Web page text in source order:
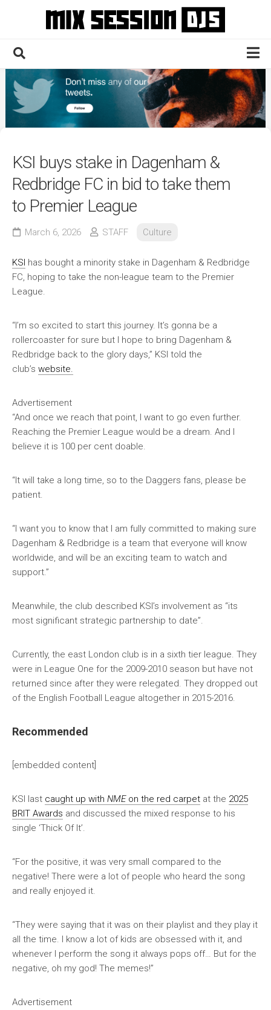
Home
Culture
News
Contact
KSI buys stake in Dagenham &
Redbridge FC in bid to take them
to Premier League
March 6, 2026 STAFF Culture
KSI has bought a minority stake in Dagenham & Redbridge
FC, hoping to take the non-league team to the Premier
League.
“I’m so excited to start this journey. It’s gonna be a
rollercoaster for sure but I hope to bring Dagenham &
Redbridge back to the glory days,” KSI told the
club’s website.
Advertisement
“And once we reach that point, I want to go even further.
Reaching the Premier League would be a dream. And I
believe it is 100 per cent doable.
“It will take a long time, so to the Daggers fans, please be
patient.
“I want you to know that I am fully committed to making sure
Dagenham & Redbridge is a team that everyone will know
worldwide, and will be an exciting team to watch and
support.”
Meanwhile, the club described KSI’s involvement as “its
most significant strategic partnership to date”.
Currently, the east London club is in a sixth tier league. They
were in League One for the 2009-2010 season but have not
returned since after they were relegated. They dropped out
of the English Football League altogether in 2015-2016.
Recommended
[embedded content]
KSI last caught up with NME on the red carpet at the 2025
BRIT Awards and discussed the mixed response to his
single ‘Thick Of It’.
“For the positive, it was very small compared to the
negative! There were a lot of people who heard the song
and really enjoyed it.
“They were saying that it was on their playlist and they play it
all the time. I know a lot of kids are obsessed with it, and
whenever I perform the song it always pops off… But for the
negative, oh my god! The memes!”
Advertisement